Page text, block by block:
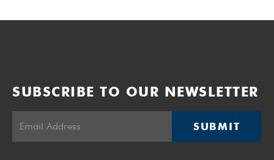
SUBSCRIBE TO OUR NEWSLETTER
SUBMIT